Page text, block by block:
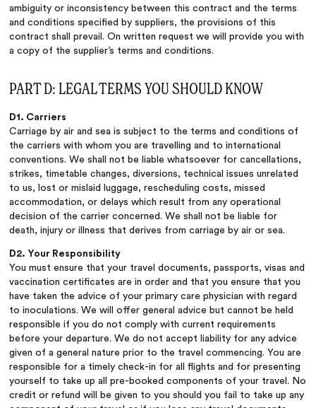
ambiguity or inconsistency between this contract and the terms
and conditions specified by suppliers, the provisions of this
contract shall prevail. On written request we will provide you with
a copy of the supplier’s terms and conditions.
PART D: LEGAL TERMS YOU SHOULD KNOW
D1. Carriers
Carriage by air and sea is subject to the terms and conditions of
the carriers with whom you are travelling and to international
conventions. We shall not be liable whatsoever for cancellations,
strikes, timetable changes, diversions, technical issues unrelated
to us, lost or mislaid luggage, rescheduling costs, missed
accommodation, or delays which result from any operational
decision of the carrier concerned. We shall not be liable for
death, injury or illness that derives from carriage by air or sea.
D2. Your Responsibility
You must ensure that your travel documents, passports, visas and
vaccination certificates are in order and that you ensure that you
have taken the advice of your primary care physician with regard
to inoculations. We will offer general advice but cannot be held
responsible if you do not comply with current requirements
before your departure. We do not accept liability for any advice
given of a general nature prior to the travel commencing. You are
responsible for a timely check-in for all flights and for presenting
yourself to take up all pre-booked components of your travel. No
credit or refund will be given to you should you fail to take up any